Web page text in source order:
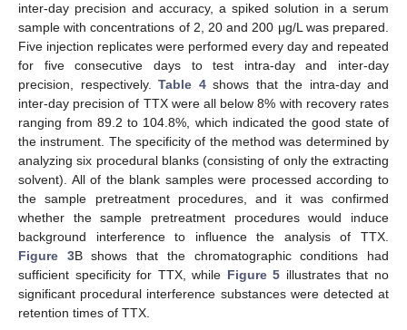
inter-day precision and accuracy, a spiked solution in a serum
sample with concentrations of 2, 20 and 200 μg/L was prepared.
Five injection replicates were performed every day and repeated
for five consecutive days to test intra-day and inter-day
precision, respectively. Table 4shows that the intra-day and
inter-day precision of TTX were all below 8% with recovery rates
ranging from 89.2 to 104.8%, which indicated the good state of
the instrument. The specificity of the method was determined by
analyzing six procedural blanks (consisting of only the extracting
solvent). All of the blank samples were processed according to
the sample pretreatment procedures, and it was confirmed
whether the sample pretreatment procedures would induce
background interference to influence the analysis of TTX.
Figure 3B shows that the chromatographic conditions had
sufficient specificity for TTX, while Figure 5 illustrates that no
significant procedural interference substances were detected at
retention times of TTX.